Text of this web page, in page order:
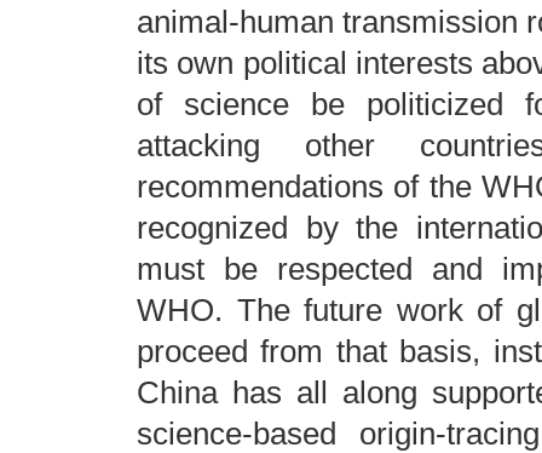
animal-human transmission
its own political interests
of science be politicized
attacking other
recommendations of the
recognized by the
must be respected and
WHO. The future work of
proceed from that basis,
China has all along
science-based origin-